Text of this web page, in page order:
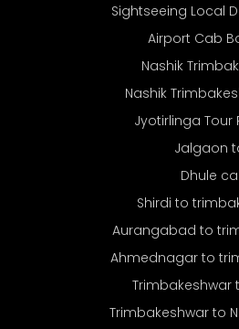
Sightseeing Local
Airport Cab
Nashik
Nashik
Jyotirlinga Tour
Jalgaon
Dhule
Shirdi to
Aurangabad to
Ahmednagar to
Trimbakeshwar
Trimbakeshwar to